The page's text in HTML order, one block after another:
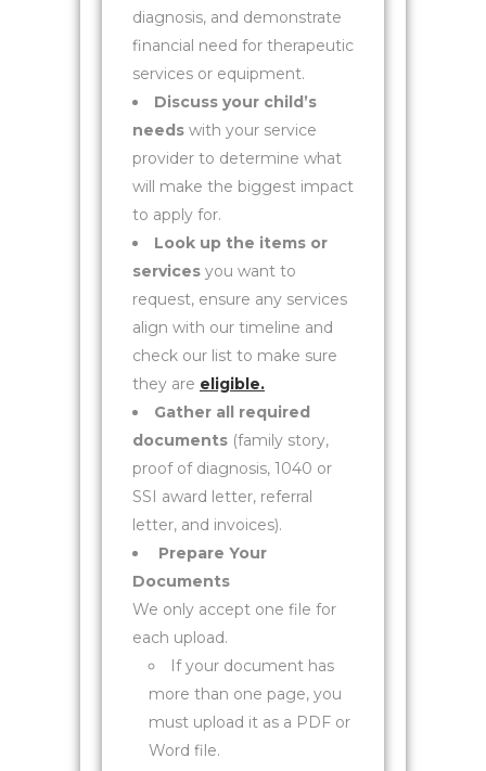
diagnosis, and demonstrate
financial need for therapeutic
services or equipment.
Discuss your child’s
needs with your service
provider to determine what
will make the biggest impact
to apply for.
Look up the items or
services you want to
request, ensure any services
align with our timeline and
check our list to make sure
they are eligible.
Gather all required
documents (family story,
proof of diagnosis, 1040 or
SSI award letter, referral
letter, and invoices).
Prepare Your
Documents
We only accept one file for
each upload.
If your document has
more than one page, you
must upload it as a PDF or
Word file.